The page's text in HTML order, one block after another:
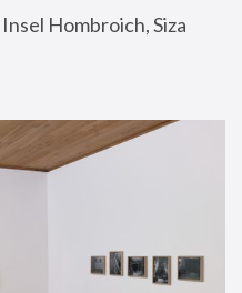
Hombroich, Siza